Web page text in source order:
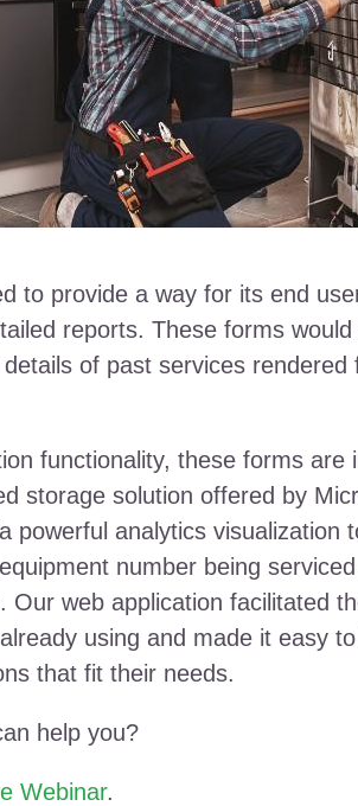
to provide a way for its end
reports. These forms
of past services rendered
functionality, these forms are
storage solution offered by
powerful analytics visualization
number being
web application facilitated
using and made it easy to
that fit their needs.
help you?
Webinar.